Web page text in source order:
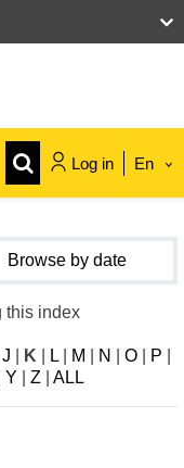
Log in En
Browse by date
this index
J K L| M N O| P
Y Z ALL